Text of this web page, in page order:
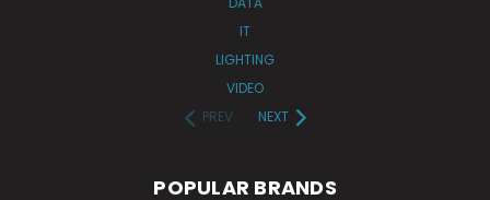
IT
LIGHTING
VIDEO
PREV
NEXT
POPULAR BRANDS